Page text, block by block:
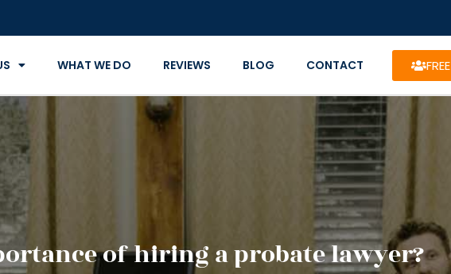
WHAT WE DO REVIEWS BLOG CONTACT
of hiring a probate lawyer?